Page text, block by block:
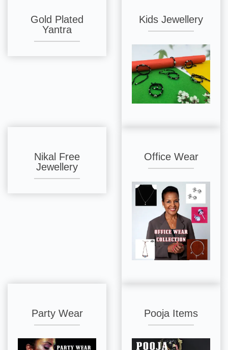
Gold Plated
Yantra
Kids Jewellery
Nikal Free
Jewellery
Office Wear
Party Wear Pooja Items